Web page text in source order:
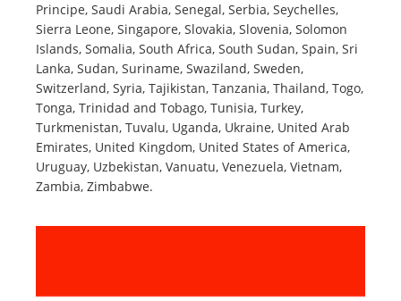
Principe, Saudi Arabia, Senegal, Serbia, Seychelles,
Sierra Leone, Singapore, Slovakia, Slovenia, Solomon
Islands, Somalia, South Africa, South Sudan, Spain, Sri
Lanka, Sudan, Suriname, Swaziland, Sweden,
Switzerland, Syria, Tajikistan, Tanzania, Thailand, Togo,
Tonga, Trinidad and Tobago, Tunisia, Turkey,
Turkmenistan, Tuvalu, Uganda, Ukraine, United Arab
Emirates, United Kingdom, United States of America,
Uruguay, Uzbekistan, Vanuatu, Venezuela, Vietnam,
Zambia, Zimbabwe.